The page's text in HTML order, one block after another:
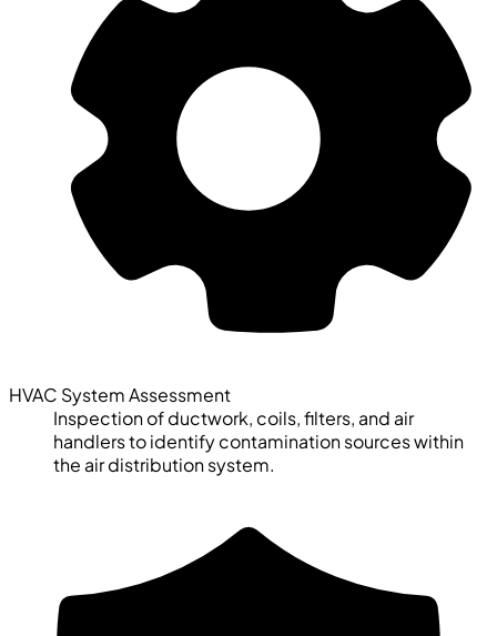
HVAC System Assessment
Inspection of ductwork, coils, filters, and air
handlers to identify contamination sources within
the air distribution system.